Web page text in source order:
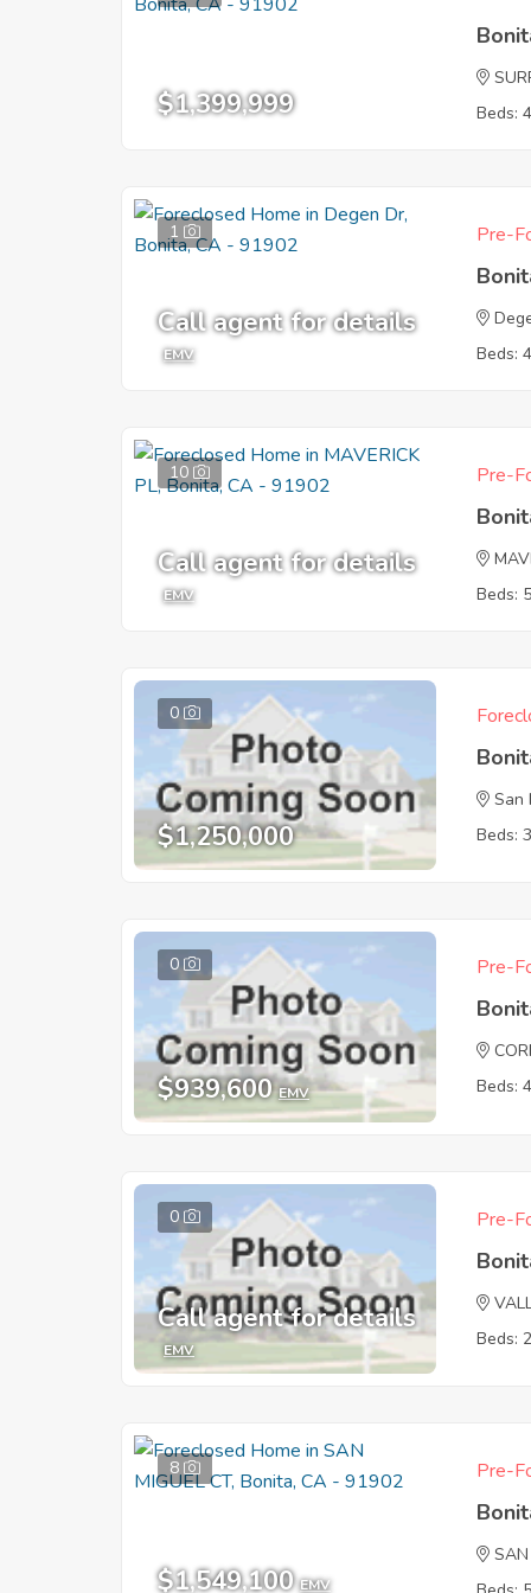
$1,399,999
Beds:
1
Call agent for details
EMV
Pre-
Beds:
10
Call agent for details
EMV
Pre-
Beds:
0
$1,250,000
San
Beds:
0
$939,600 EMV
Pre-
Beds:
0
Call agent for details
EMV
Pre-
Beds:
8
$1,549,100 EMV
Pre-